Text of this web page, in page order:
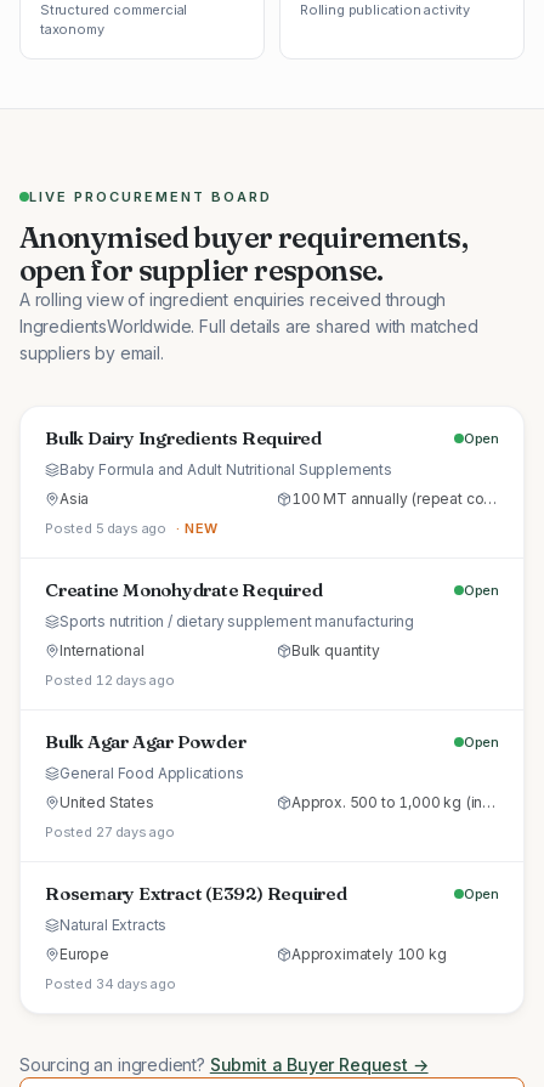
Structured commercial
taxonomy
Rolling publication activity
LIVE PROCUREMENT BOARD
Anonymised buyer requirements,
open for supplier response.
A rolling view of ingredient enquiries received through
IngredientsWorldwide. Full details are shared with matched
suppliers by email.
Bulk Dairy Ingredients Required Open
Baby Formula and Adult Nutritional Supplements
Asia
100 MT annually (repeat commercial supply)
Posted 5 days ago · NEW
Creatine Monohydrate Required Open
Sports nutrition / dietary supplement manufacturing
International
Bulk quantity
Posted 12 days ago
Bulk Agar Agar Powder Open
General Food Applications
United States
Approx. 500 to 1,000 kg (initial trial pallet)
Posted 27 days ago
Rosemary Extract (E392) Required Open
Natural Extracts
Europe
Approximately 100 kg
Posted 34 days ago
Sourcing an ingredient? Submit a Buyer Request →